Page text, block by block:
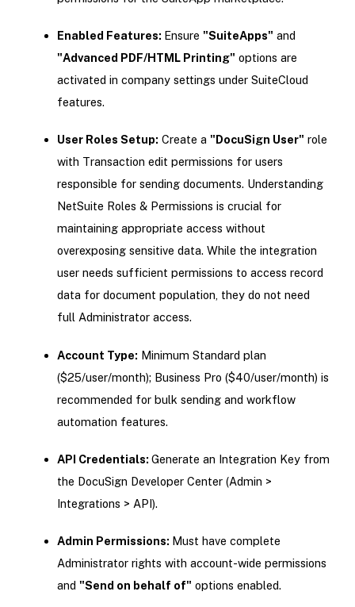
Enabled Features: Ensure "SuiteApps" and
"Advanced PDF/HTML Printing" options are
activated in company settings under SuiteCloud
features.
User Roles Setup: Create a "DocuSign User" role
with Transaction edit permissions for users
responsible for sending documents. Understanding
NetSuite Roles & Permissions is crucial for
maintaining appropriate access without
overexposing sensitive data. While the integration
user needs sufficient permissions to access record
data for document population, they do not need
full Administrator access.
Account Type: Minimum Standard plan
($25/user/month); Business Pro ($40/user/month) is
recommended for bulk sending and workflow
automation features.
API Credentials: Generate an Integration Key from
the DocuSign Developer Center (Admin >
Integrations > API).
Admin Permissions: Must have complete
Administrator rights with account-wide permissions
and "Send on behalf of" options enabled.